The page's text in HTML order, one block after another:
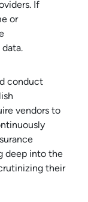
If
or
conduct
vendors to
deep into the
their